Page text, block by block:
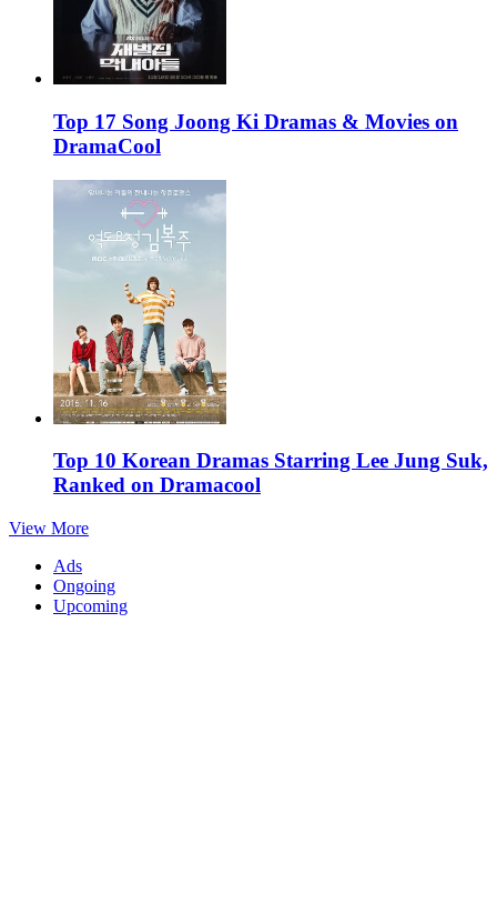
Top 17 Song Joong Ki Dramas & Movies on
DramaCool
Top 10 Korean Dramas Starring Lee Jung Suk,
Ranked on Dramacool
View More
Ads
Ongoing
Upcoming